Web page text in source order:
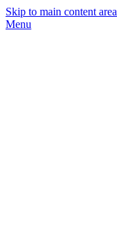
Skip to main content area
Menu